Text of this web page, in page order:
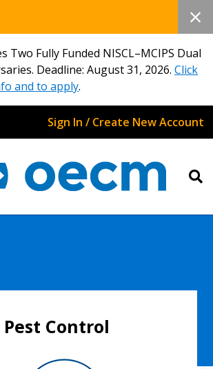
Two Fully Funded NISCL–MCIPS Dual
Deadline: August 31, 2026. Click
and to apply.
Sign In / Create New Account
Control